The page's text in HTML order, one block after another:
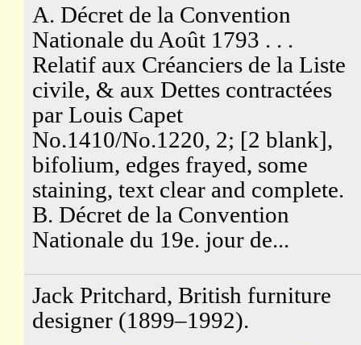
A. Décret de la Convention
Nationale du Août 1793 . . .
Relatif aux Créanciers de la Liste
civile, & aux Dettes contractées
par Louis Capet
No.1410/No.1220, 2; [2 blank],
bifolium, edges frayed, some
staining, text clear and complete.
B. Décret de la Convention
Nationale du 19e. jour de...
Jack Pritchard, British furniture
designer (1899–1992).